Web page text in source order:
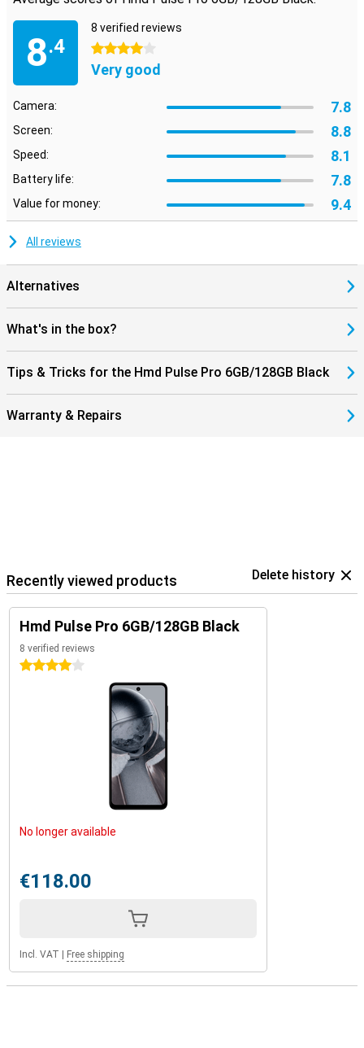
8.4
8 verified reviews
4 stars
Very good
Camera: 7.8
Screen: 8.8
Speed: 8.1
Battery life: 7.8
Value for money: 9.4
All reviews
Alternatives
What's in the box?
Tips & Tricks for the Hmd Pulse Pro 6GB/128GB Black
Warranty & Repairs
Recently viewed products Delete history
Hmd Pulse Pro 6GB/128GB Black
8 verified reviews
4 stars
No longer available
€118.00
Incl. VAT Free shipping